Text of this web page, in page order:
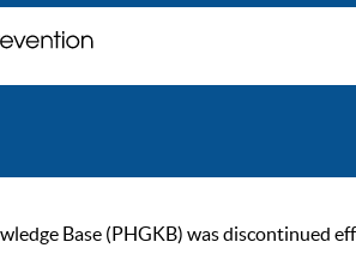
Base (PHGKB) was discontinued